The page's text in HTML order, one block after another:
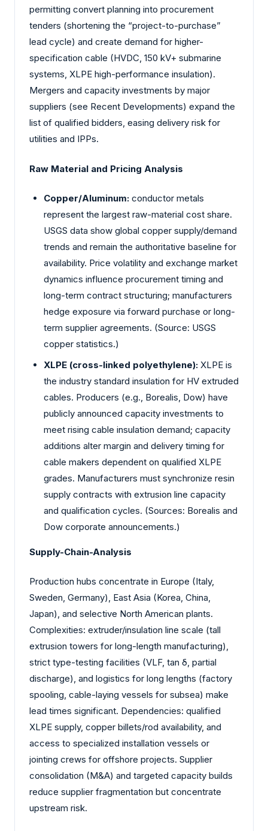
permitting convert planning into procurement
tenders (shortening the “project-to-purchase”
lead cycle) and create demand for higher-
specification cable (HVDC, 150 kV+ submarine
systems, XLPE high-performance insulation).
Mergers and capacity investments by major
suppliers (see Recent Developments) expand the
list of qualified bidders, easing delivery risk for
utilities and IPPs.
Raw Material and Pricing Analysis
Copper/Aluminum: conductor metals
represent the largest raw-material cost share.
USGS data show global copper supply/demand
trends and remain the authoritative baseline for
availability. Price volatility and exchange market
dynamics influence procurement timing and
long-term contract structuring; manufacturers
hedge exposure via forward purchase or long-
term supplier agreements. (Source: USGS
copper statistics.)
XLPE (cross-linked polyethylene): XLPE is
the industry standard insulation for HV extruded
cables. Producers (e.g., Borealis, Dow) have
publicly announced capacity investments to
meet rising cable insulation demand; capacity
additions alter margin and delivery timing for
cable makers dependent on qualified XLPE
grades. Manufacturers must synchronize resin
supply contracts with extrusion line capacity
and qualification cycles. (Sources: Borealis and
Dow corporate announcements.)
Supply-Chain-Analysis
Production hubs concentrate in Europe (Italy,
Sweden, Germany), East Asia (Korea, China,
Japan), and selective North American plants.
Complexities: extruder/insulation line scale (tall
extrusion towers for long-length manufacturing),
strict type-testing facilities (VLF, tan δ, partial
discharge), and logistics for long lengths (factory
spooling, cable-laying vessels for subsea) make
lead times significant. Dependencies: qualified
XLPE supply, copper billets/rod availability, and
access to specialized installation vessels or
jointing crews for offshore projects. Supplier
consolidation (M&A) and targeted capacity builds
reduce supplier fragmentation but concentrate
upstream risk.